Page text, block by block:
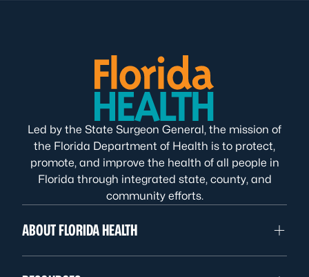
Led by the State Surgeon General, the mission of
the Florida Department of Health is to protect,
promote, and improve the health of all people in
Florida through integrated state, county, and
community efforts.
ABOUT FLORIDA HEALTH